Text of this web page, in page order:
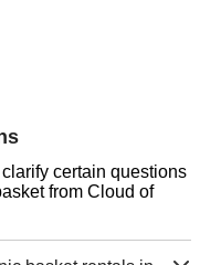
certain questions
from Cloud of